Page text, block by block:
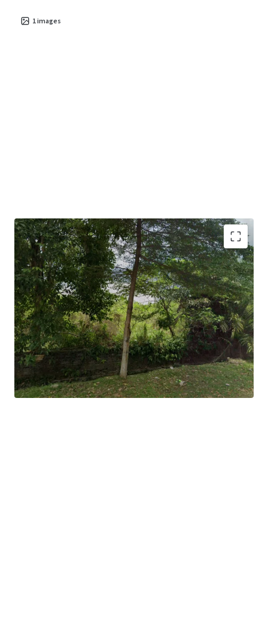
1images
•Suitable for serviced residences, institutional buildings,
associations, office uses and so on